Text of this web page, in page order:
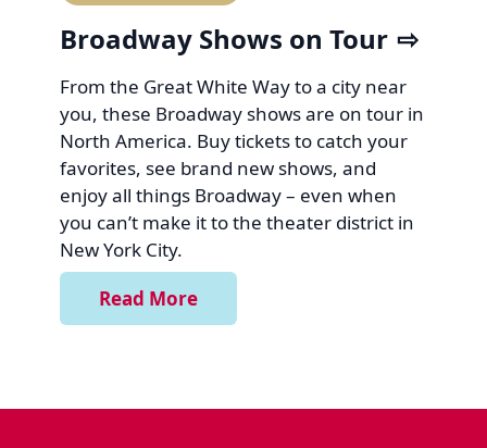
Broadway Shows on Tour
From the Great White Way to a city near
you, these Broadway shows are on tour in
North America. Buy tickets to catch your
favorites, see brand new shows, and
enjoy all things Broadway – even when
you can’t make it to the theater district in
New York City.
Read More